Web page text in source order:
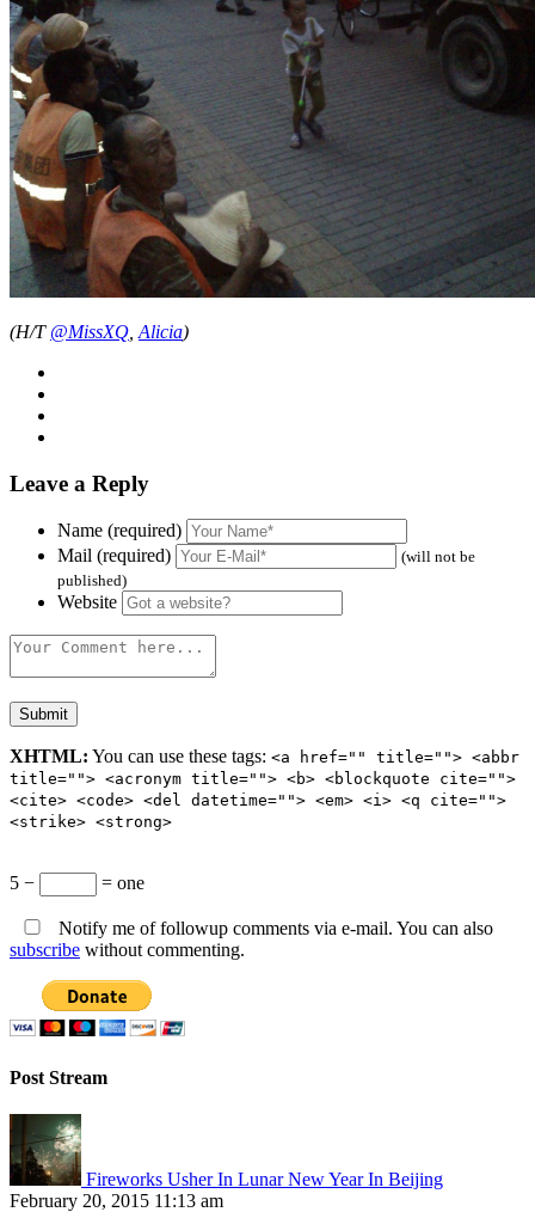
(H/T @MissXQ Alicia)
Leave a Reply
Name (required)
Mail (required)
(will not be
published)
Website
XHTML: You can use these tags: <a href="" title=""> <abbr
title=""> <acronym title=""> <b> <blockquote cite="">
<cite> <code> <del datetime=""> <em> <i> <q cite="">
<strike> <strong>
5 − = one
Notify me of followup comments via e-mail. You can also
subscribe without commenting.
Post Stream
Fireworks Usher In Lunar New Year In Beijing
February 20, 2015 11:13 am